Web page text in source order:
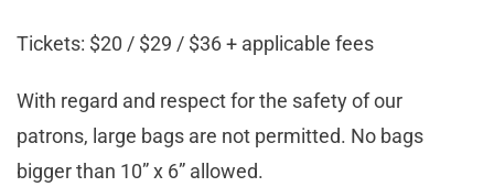
Tickets: $20 / $29 / $36 + applicable fees
With regard and respect for the safety of our
patrons, large bags are not permitted. No bags
bigger than 10” x 6” allowed.